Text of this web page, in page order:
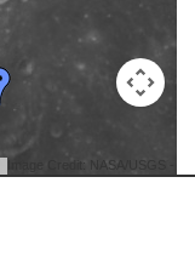
Image Credit: NASA/USGS -